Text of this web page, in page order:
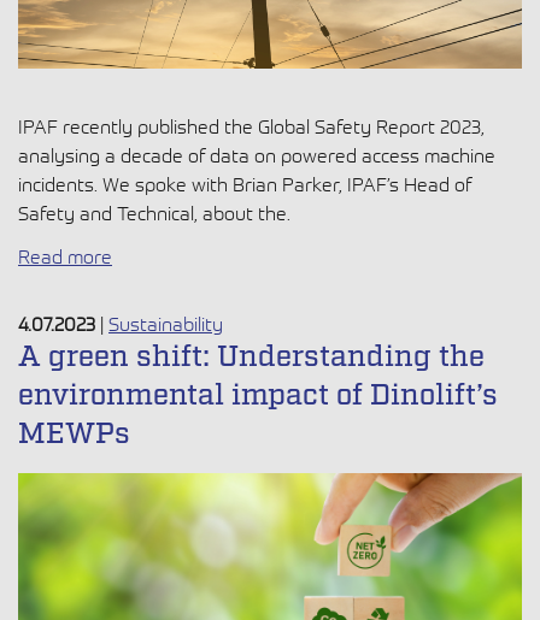
IPAF recently published the Global Safety Report 2023,
analysing a decade of data on powered access machine
incidents. We spoke with Brian Parker, IPAF’s Head of
Safety and Technical, about the.
Read more
4.07.2023 | Sustainability
A green shift: Understanding the
environmental impact of Dinolift’s
MEWPs